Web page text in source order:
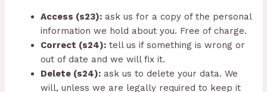
Access (s23): ask us for a copy of the personal
information we hold about you. Free of charge.
Correct (s24): tell us if something is wrong or
out of date and we will fix it.
Delete (s24): ask us to delete your data. We
will, unless we are legally required to keep it